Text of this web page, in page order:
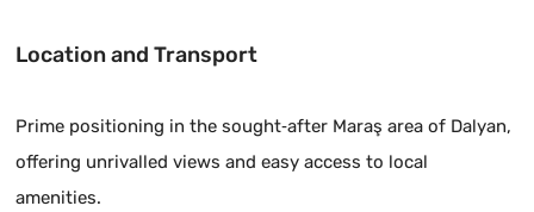
Location and Transport
Prime positioning in the sought‑after Maraş area of Dalyan,
offering unrivalled views and easy access to local
amenities.